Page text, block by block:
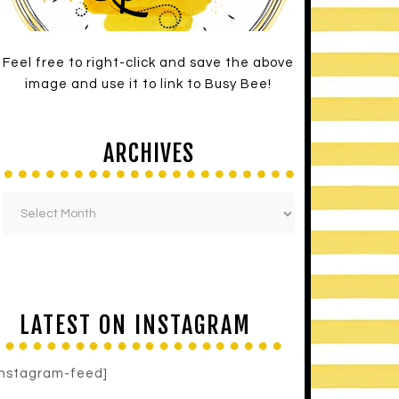
Feel free to right-click and save the above
image and use it to link to Busy Bee!
ARCHIVES
LATEST ON INSTAGRAM
feed]